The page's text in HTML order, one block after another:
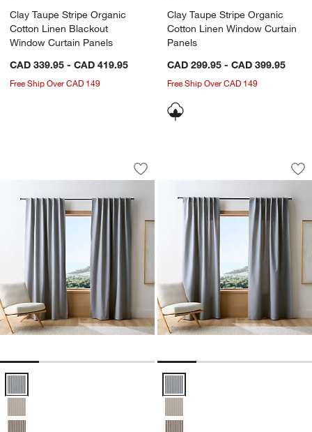
Clay Taupe Stripe Organic
Cotton Linen Blackout
Window Curtain Panels
CAD 339.95 - CAD 419.95
Free Ship Over CAD 149
Clay Taupe Stripe Organic
Cotton Linen Window Curtain
Panels
CAD 299.95 - CAD 399.95
Free Ship Over CAD 149
Deep Indigo Stripe Organic Cotton
Carousel showing item 1 through 1 of 4
Save to Favorites
Deep Indigo Stripe Organic Cotton
Deep Indigo
Carousel showing item 1 through